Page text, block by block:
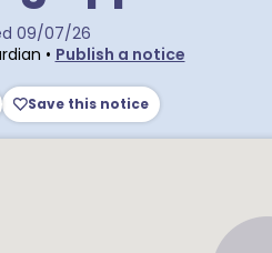
09/07/26
• Publish a notice
Save this notice